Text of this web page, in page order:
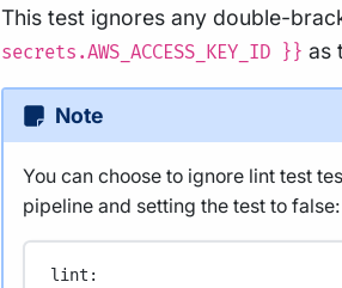
This test ignores any double-
secrets.AWS_ACCESS_KEY_ID }} as
Note
You can choose to ignore lint test
pipeline and setting the test to false:
lint :